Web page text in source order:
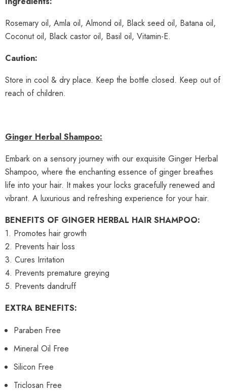
Rosemary oil, Amla oil, Almond oil, Black seed oil, Batana oil,
Coconut oil, Black castor oil, Basil oil, Vitamin-E.
Caution:
Store in cool & dry place. Keep the bottle closed. Keep out of
reach of children.
Ginger Herbal Shampoo:
Embark on a sensory journey with our exquisite Ginger Herbal
Shampoo, where the enchanting essence of ginger breathes
life into your hair. It makes your locks gracefully renewed and
vibrant. A luxurious and refreshing experience for your hair.
BENEFITS OF GINGER HERBAL HAIR SHAMPOO:
1. Promotes hair growth
2. Prevents hair loss
3. Cures Irritation
4. Prevents premature greying
5. Prevents dandruff
EXTRA BENEFITS:
Paraben Free
Mineral Oil Free
Silicon Free
Triclosan Free